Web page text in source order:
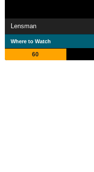
Lensman
Where to Watch
60